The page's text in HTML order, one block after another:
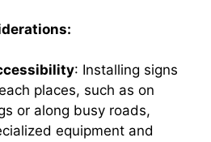
: Installing signs
places, such as on
or along busy roads,
equipment and